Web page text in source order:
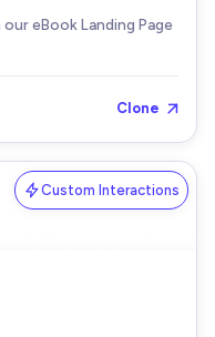
eBook Landing Page
Clone 
Custom Interactions